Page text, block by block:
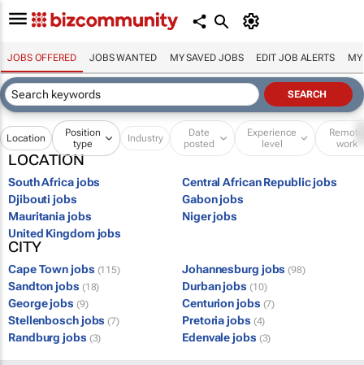
JOBS OFFERED JOBS WANTED MY SAVED JOBS EDIT JOB ALERTS MY
Location
Position
type
Industry
Date
posted
Experience
level
Remote
work
LOCATION
South Africa jobs
Central African Republic jobs
Djibouti jobs
Gabon jobs
Mauritania jobs
Niger jobs
United Kingdom jobs
CITY
Cape Town jobs (115) Johannesburg jobs (98)
Sandton jobs (18) Durban jobs (10)
George jobs (9) Centurion jobs (7)
Stellenbosch jobs (7) Pretoria jobs (4)
Randburg jobs (3) Edenvale jobs (3)